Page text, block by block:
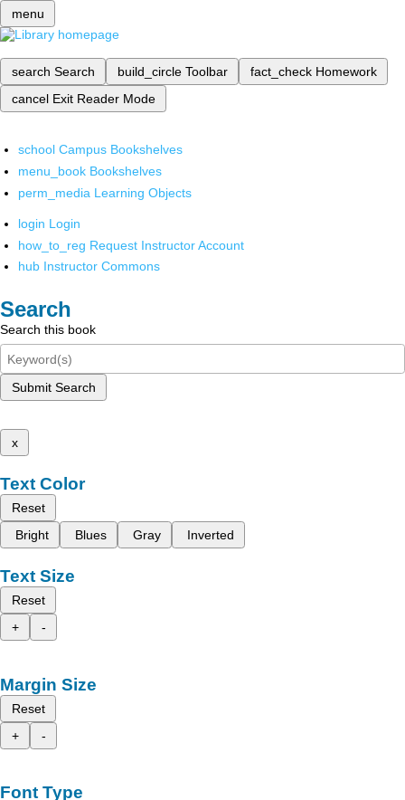
menu
search Search build_circle Toolbar fact_check Homework
cancel Exit Reader Mode
school Campus Bookshelves
menu_book Bookshelves
perm_media Learning Objects
login Login
how_to_reg Request Instructor Account
hub Instructor Commons
Search
Search this book
Submit Search
x
Text Color
Reset
Bright
Blues Gray Inverted
Text Size
Reset
+
-
Margin Size
Reset
+
-
Font Type